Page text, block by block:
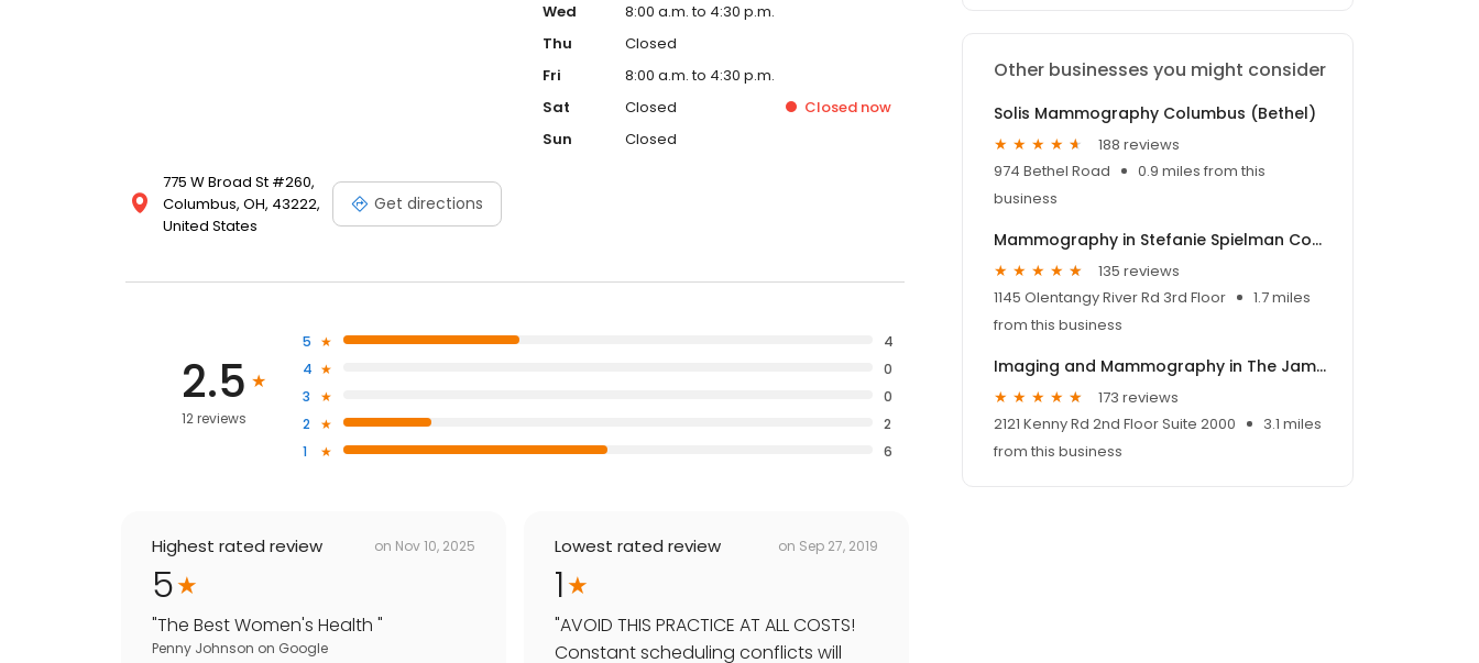
775 W Broad St #260,
Columbus, OH, 43222,
United States
Get directions
Wed
8:00 a.m. to 4:30 p.m.
Thu
Closed
Fri
8:00 a.m. to 4:30 p.m.
Sat
Closed Closednow
Sun
Closed
2.5
12 reviews
5
4
4
0
3
0
2
2
1
6
Highest rated review on Nov 10, 2025
5
"The Best Women's Health "
Penny Johnson on Google
Lowest rated review on Sep 27, 2019
1
"AVOID THIS PRACTICE AT ALL COSTS!
Constant scheduling conflicts will
Other businesses you might consider
Solis Mammography Columbus (Bethel)
188 reviews
974 Bethel Road
0.9 miles from this
business
Mammography in Stefanie Spielman Comprehensive Breast Center
135 reviews
1145 Olentangy River Rd 3rd Floor
1.7 miles
from this business
Imaging and Mammography in The James Outpatient Care
173 reviews
2121 Kenny Rd 2nd Floor Suite 2000
3.1 miles
from this business